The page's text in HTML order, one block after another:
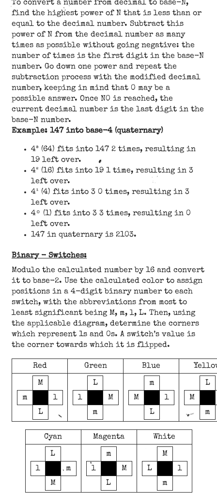
To convert a number from decimal to base-N,
find the highest power of N that is less than or
equal to the decimal number. Subtract this
power of N from the decimal number as many
times as possible without going negative: the
number of times is the first digit in the base-N
number. Go down one power and repeat the
subtraction process with the modified decimal
number, keeping in mind that 0 may be a
possible answer. Once N0 is reached, the
current decimal number is the last digit in the
base-N number.
Example: 147 into base-4 (quaternary)
4³ (64) fits into 147 2 times, resulting in
19 left over.
4² (16) fits into 19 1 time, resulting in 3
left over.
4¹ (4) fits into 3 0 times, resulting in 3
left over.
4ᵒ (1) fits into 3 3 times, resulting in 0
left over.
147 in quaternary is 2103.
Binary - Switches:
Modulo the calculated number by 16 and convert
it to base-2. Use the calculated color to assign
positions in a 4-digit binary number to each
switch, with the abbreviations from most to
least significant being M, m, l, L. Then, using
the applicable diagram, determine the corners
which represent 1s and 0s. A switch’s value is
the corner towards which it is flipped.
Red Green Blue
M
m
l
L
L
l
M
m
m
M
l
L
L
M
m
Cyan Magenta White
L
l
m
M
m
l
M
L
M
L
l
m